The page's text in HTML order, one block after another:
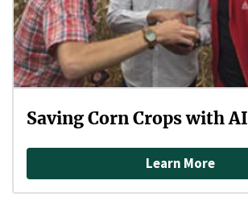
Saving Corn Crops with AI
Learn More